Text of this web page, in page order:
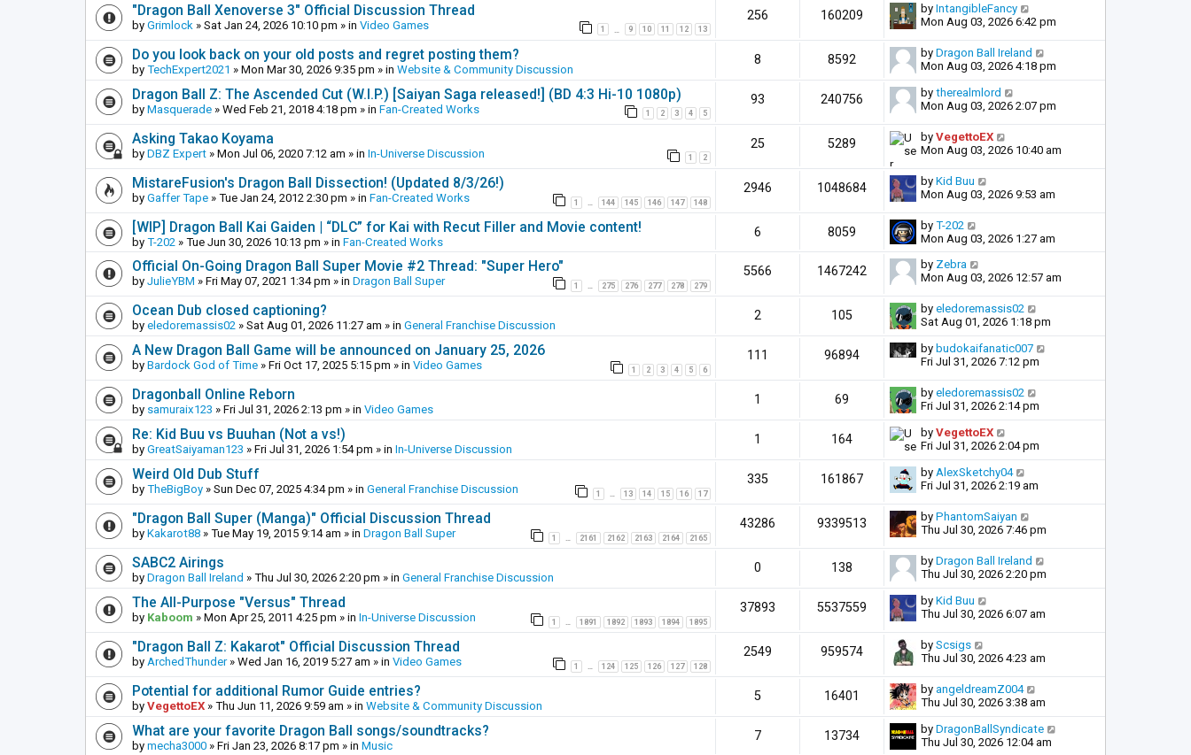
"Dragon Ball Xenoverse 3" Official Discussion Thread
by Grimlock » Sat Jan 24, 2026 10:10 pm » in Video Games 1 9 10 11 12 13
256 160209 by IntangibleFancy
Mon Aug 03, 2026 6:42 pm
Do you look back on your old posts and regret posting them?
by TechExpert2021 » Mon Mar 30, 2026 9:35 pm » in Website & Community Discussion
8 8592 by Dragon Ball Ireland
Mon Aug 03, 2026 4:18 pm
Dragon Ball Z: The Ascended Cut (W.I.P.) [Saiyan Saga released!] (BD 4:3 Hi-10 1080p)
by Masquerade » Wed Feb 21, 2018 4:18 pm » in Fan-Created Works 1 2 3 4 5
93 240756 by therealmlord
Mon Aug 03, 2026 2:07 pm
Asking Takao Koyama
by DBZ Expert » Mon Jul 06, 2020 7:12 am » in In-Universe Discussion 1 2
25 5289 by VegettoEX
Mon Aug 03, 2026 10:40 am
MistareFusion's Dragon Ball Dissection! (Updated 8/3/26!)
by Gaffer Tape » Tue Jan 24, 2012 2:30 pm » in Fan-Created Works 1 144 145 146 147 148
2946 1048684 by Kid Buu
Mon Aug 03, 2026 9:53 am
[WIP] Dragon Ball Kai Gaiden | “DLC” for Kai with Recut Filler and Movie content!
by T-202 » Tue Jun 30, 2026 10:13 pm » in Fan-Created Works
6 8059 by T-202
Mon Aug 03, 2026 1:27 am
Official On-Going Dragon Ball Super Movie #2 Thread: "Super Hero"
by JulieYBM » Fri May 07, 2021 1:34 pm » in Dragon Ball Super 1 … 275 276 277 278 279
5566 1467242 by Zebra
Mon Aug 03, 2026 12:57 am
Ocean Dub closed captioning?
by eledoremassis02 » Sat Aug 01, 2026 11:27 am » in General Franchise Discussion
2 105 by eledoremassis02
Sat Aug 01, 2026 1:18 pm
A New Dragon Ball Game will be announced on January 25, 2026
by Bardock God of Time » Fri Oct 17, 2025 5:15 pm » in Video Games 1 2 3 4 5 6
111 96894 by budokaifanatic007
Fri Jul 31, 2026 7:12 pm
Dragonball Online Reborn
by samuraix123 » Fri Jul 31, 2026 2:13 pm » in Video Games
1 69 by eledoremassis02
Fri Jul 31, 2026 2:14 pm
Re: Kid Buu vs Buuhan (Not a vs!)
by GreatSaiyaman123 » Fri Jul 31, 2026 1:54 pm » in In-Universe Discussion
1 164 by VegettoEX
Fri Jul 31, 2026 2:04 pm
Weird Old Dub Stuff
by TheBigBoy » Sun Dec 07, 2025 4:34 pm » in General Franchise Discussion 1 … 13 14 15 16 17
335 161867 by AlexSketchy04
Fri Jul 31, 2026 2:19 am
"Dragon Ball Super (Manga)" Official Discussion Thread
by Kakarot88 » Tue May 19, 2015 9:14 am » in Dragon Ball Super 1 … 2161 2162 2163 2164 2165
43286 9339513 by PhantomSaiyan
Thu Jul 30, 2026 7:46 pm
SABC2 Airings
by Dragon Ball Ireland » Thu Jul 30, 2026 2:20 pm » in General Franchise Discussion
0 138 by Dragon Ball Ireland
Thu Jul 30, 2026 2:20 pm
The All-Purpose "Versus" Thread
by Kaboom » Mon Apr 25, 2011 4:25 pm » in In-Universe Discussion 1 … 1891 1892 1893 1894 1895
37893 5537559 by Kid Buu
Thu Jul 30, 2026 6:07 am
"Dragon Ball Z: Kakarot" Official Discussion Thread
by ArchedThunder» Wed Jan 16, 2019 5:27 am » in Video Games 1 … 124 125 126 127 128
2549 959574 by Scsigs
Thu Jul 30, 2026 4:23 am
Potential for additional Rumor Guide entries?
by VegettoEX » Thu Jun 11, 2026 9:59 am » in Website & Community Discussion
5 16401 by angeldreamZ004
Thu Jul 30, 2026 3:38 am
What are your favorite Dragon Ball songs/soundtracks?
by mecha3000 » Fri Jan 23, 2026 8:17 pm » in Music
7 13734 by DragonBallSyndicate
Thu Jul 30, 2026 12:04 am